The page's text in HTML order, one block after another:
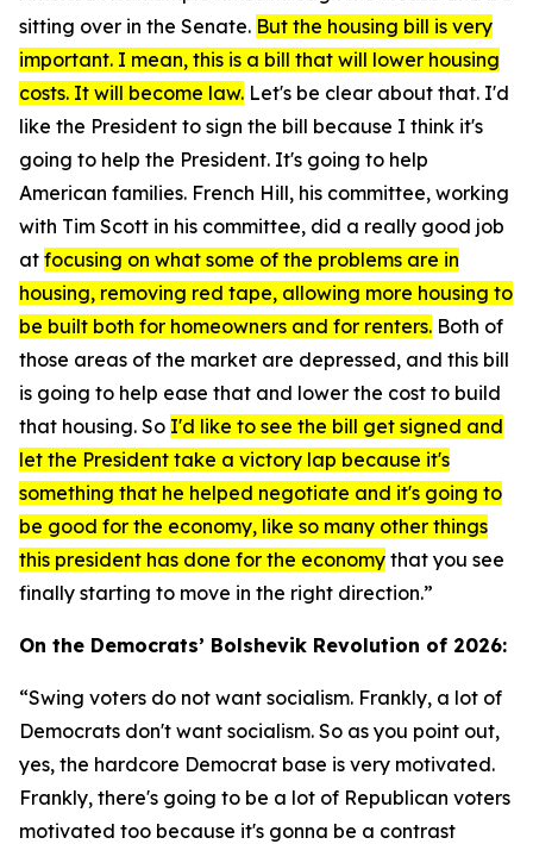
sitting over in the Senate. But the housing bill is very
important. I mean, this is a bill that will lower housing
costs. It will become law. Let's be clear about that. I'd
like the President to sign the bill because I think it's
going to help the President. It's going to help
American families. French Hill, his committee, working
with Tim Scott in his committee, did a really good job
at focusing on what some of the problems are in
housing, removing red tape, allowing more housing to
be built both for homeowners and for renters. Both of
those areas of the market are depressed, and this bill
is going to help ease that and lower the cost to build
that housing. So I'd like to see the bill get signed and
let the President take a victory lap because it's
something that he helped negotiate and it's going to
be good for the economy, like so many other things
this president has done for the economy that you see
finally starting to move in the right direction.”
On the Democrats’ Bolshevik Revolution of 2026:
“Swing voters do not want socialism. Frankly, a lot of
Democrats don't want socialism. So as you point out,
yes, the hardcore Democrat base is very motivated.
Frankly, there's going to be a lot of Republican voters
motivated too because it's gonna be a contrast